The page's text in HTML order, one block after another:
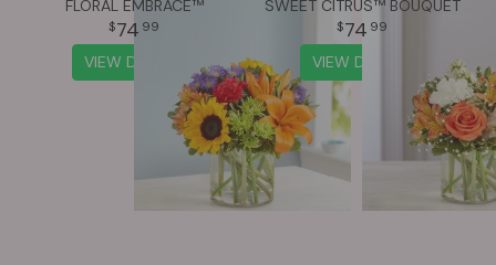
FLORAL EMBRACE™
74 99
VIEW DETAILS
SWEET CITRUS™ BOUQUET
74 99
VIEW DETAILS